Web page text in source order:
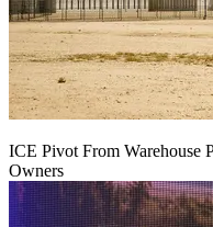
ICE Pivot From Warehouse
Owners